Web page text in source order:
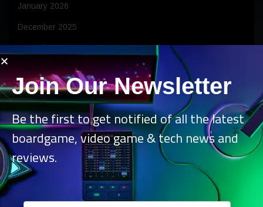
January 2026
December 2025
November 2025
October 2025
September 2025
August 2025
July 2025
June 2025
May 2025
Join Our Newsletter
Be the first to get notified of all the latest
boardgame, video game & tech news and
reviews.